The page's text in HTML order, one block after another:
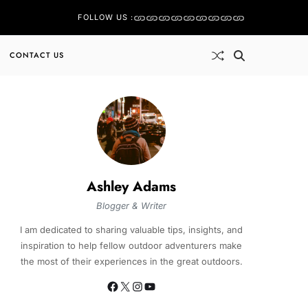
FOLLOW US :
CONTACT US
Ashley Adams
Blogger & Writer
I am dedicated to sharing valuable tips, insights, and
inspiration to help fellow outdoor adventurers make
the most of their experiences in the great outdoors.